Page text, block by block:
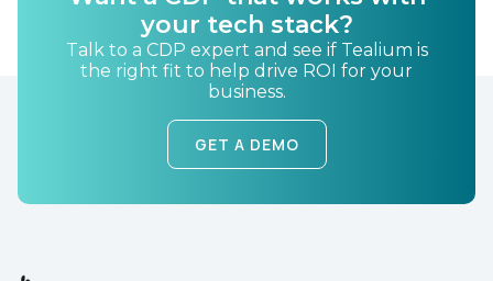
your tech stack?
Talk to a CDP expert and see if Tealium is
the right fit to help drive ROI for your
business.
GET A DEMO